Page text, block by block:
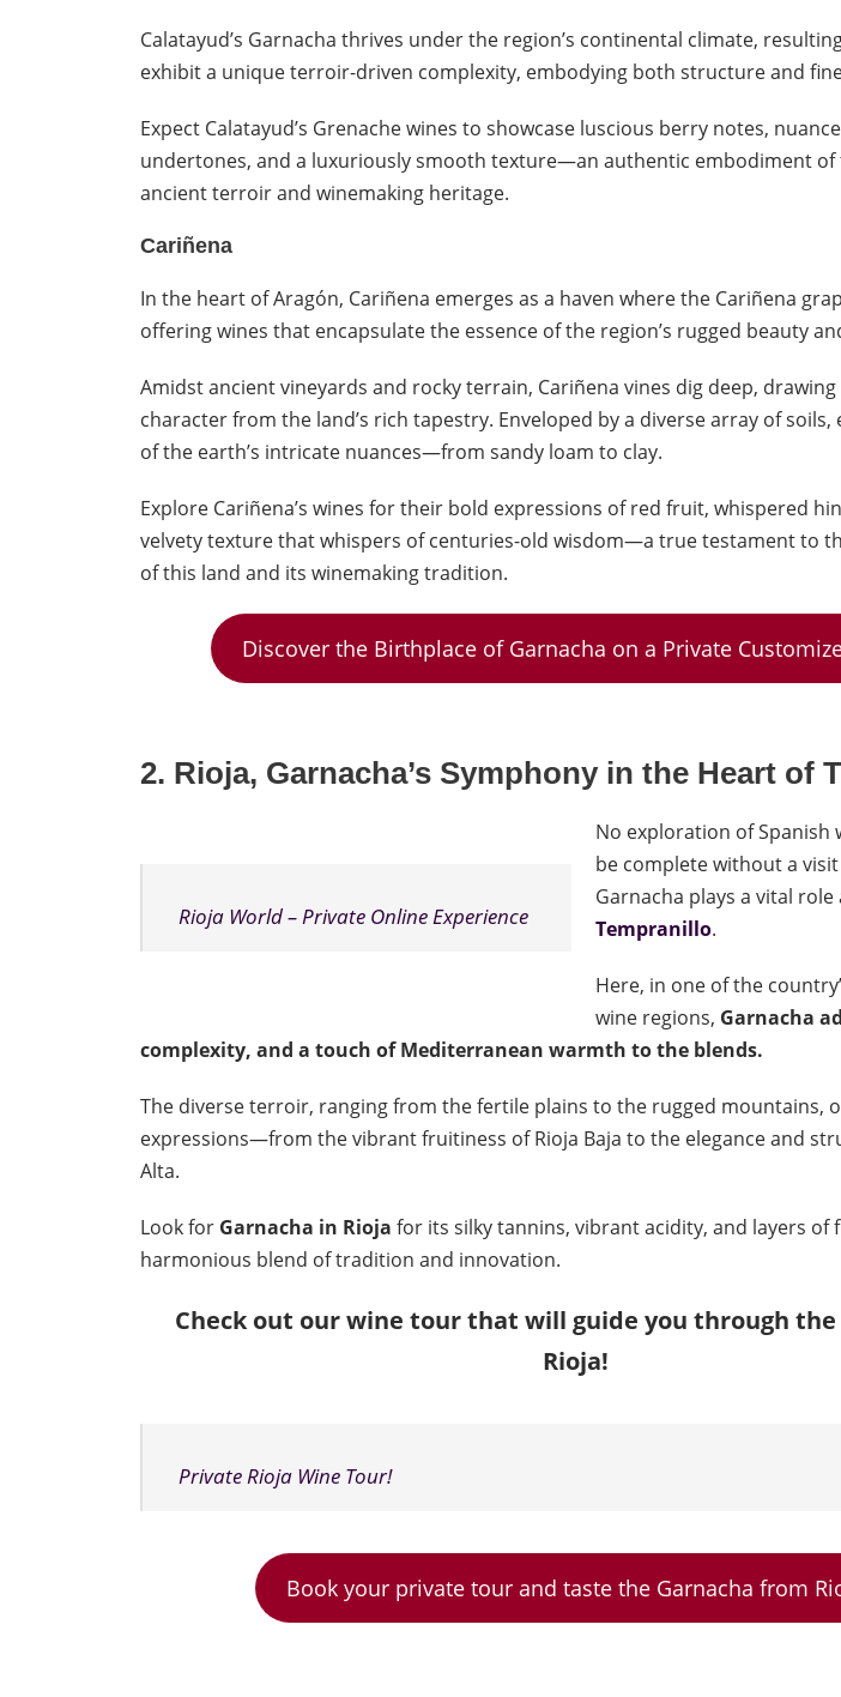
Calatayud’s Garnacha thrives under the region’s continental climate,
exhibit a unique terroir-driven complexity, embodying both structure and
Expect Calatayud’s Grenache wines to showcase luscious berry notes,
undertones, and a luxuriously smooth texture—an authentic embodiment of
ancient terroir and winemaking heritage.
Cariñena
In the heart of Aragón, Cariñena emerges as a haven where the Cariñena
offering wines that encapsulate the essence of the region’s rugged beauty
Amidst ancient vineyards and rocky terrain, Cariñena vines dig deep,
character from the land’s rich tapestry. Enveloped by a diverse array of soils,
of the earth’s intricate nuances—from sandy loam to clay.
Explore Cariñena’s wines for their bold expressions of red fruit, whispered
velvety texture that whispers of centuries-old wisdom—a true testament to
of this land and its winemaking tradition.
Discover the Birthplace of Garnacha on a Private
2. Rioja, Garnacha’s Symphony in the Heart of
Rioja World – Private Online Experience
No exploration of Spanish
be complete without a
Garnacha plays a vital role
Tempranillo.
Here, in one of the
wine regions, Garnacha
complexity, and a touch of Mediterranean warmth to the blends.
The diverse terroir, ranging from the fertile plains to the rugged mountains,
expressions—from the vibrant fruitiness of Rioja Baja to the elegance and
Alta.
Look for Garnacha in Rioja for its silky tannins, vibrant acidity, and layers of
harmonious blend of tradition and innovation.
Check out our wine tour that will guide you through
Rioja!
Private Rioja Wine Tour!
Book your private tour and taste the Garnacha from